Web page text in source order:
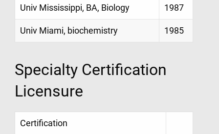
Univ Mississippi, BA, Biology 1987
Univ Miami, biochemistry 1985
Specialty Certification
Licensure
Certification